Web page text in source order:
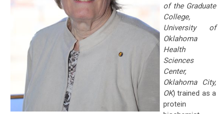
of the Graduate
College,
University of
Oklahoma
Health
Sciences
Center,
Oklahoma City,
OK) trained as a
protein